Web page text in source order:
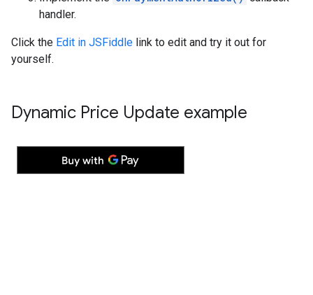
handler.
Click the Edit in JSFiddle link to edit and try it out for
yourself.
Dynamic Price Update example